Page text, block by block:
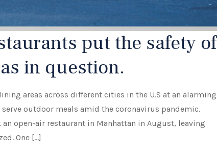
put the safety of
in question.
areas across different cities in the U.S at an alarming
outdoor meals amid the coronavirus pandemic.
open-air restaurant in Manhattan in August, leaving
One […]